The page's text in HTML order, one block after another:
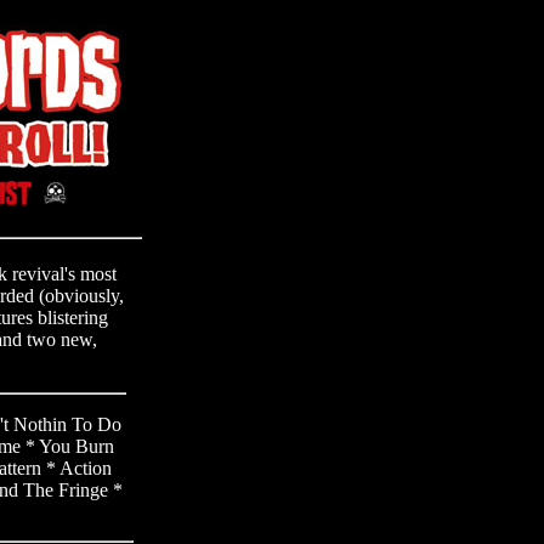
revival's most
(obviously,
blistering
two new,
Nothin To Do
* You Burn
* Action
The Fringe *